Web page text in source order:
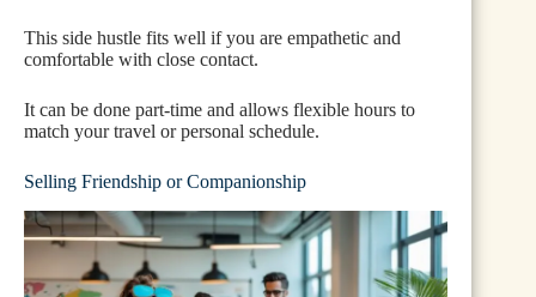
This side hustle fits well if you are empathetic and
comfortable with close contact.
It can be done part-time and allows flexible hours to
match your travel or personal schedule.
Selling Friendship or Companionship